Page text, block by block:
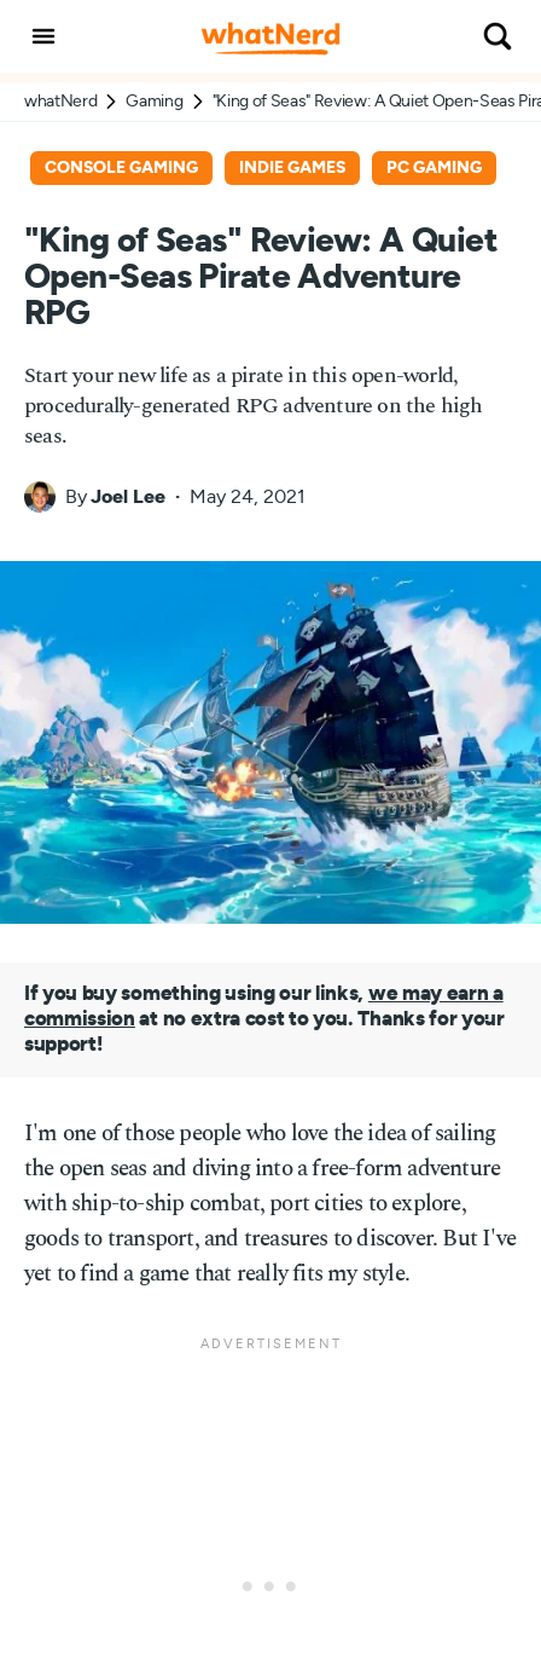
whatNerd Gaming "King of Seas" Review: A Quiet Open-Seas
CONSOLE GAMING INDIE GAMES PC GAMING
"King of Seas" Review: A Quiet
Open-Seas Pirate Adventure
RPG
Start your new life as a pirate in this open-world,
procedurally-generated RPG adventure on the high
seas.
ByJoel Lee May 24, 2021
If you buy something using our links, we may earn a
commission at no extra cost to you. Thanks for your
support!
I'm one of those people who love the idea of sailing
the open seas and diving into a free-form adventure
with ship-to-ship combat, port cities to explore,
goods to transport, and treasures to discover. But I've
yet to find a game that really fits my style.